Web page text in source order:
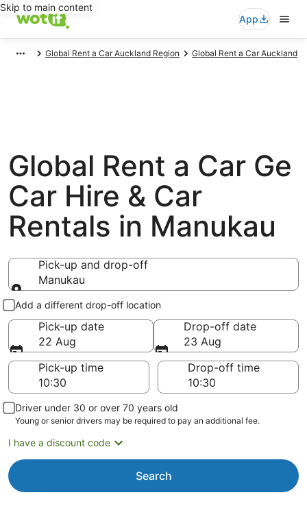
Skip to main content
App
Global Rent a Car Auckland Region Global Rent a Car Auckland
Global Rent a Car Ge
Car Hire & Car
Rentals in Manukau
Pick-up and drop-off
Manukau
Pick-up and drop-off
Add a different drop-off location
Pick-up date
22 Aug
Drop-off date
23 Aug
Pick-up time
Drop-off time
Driver under 30 or over 70 years old
Young or senior drivers may be required to pay an additional fee.
I have a discount code
Search